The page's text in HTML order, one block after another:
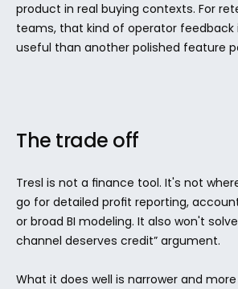
product in real buying contexts. For
teams, that kind of operator
useful than another polished feature
The trade off
Tresl is not a finance tool. It's not
go for detailed profit reporting,
or broad BI modeling. It also won't
channel deserves credit” argument.
What it does well is narrower and